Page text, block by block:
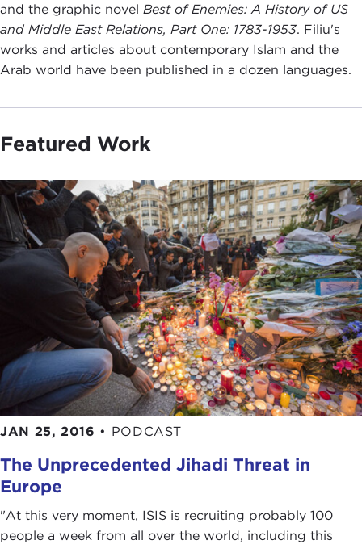
and the graphic novel Best of Enemies: A History of US
and Middle East Relations, Part One: 1783-1953. Filiu's
works and articles about contemporary Islam and the
Arab world have been published in a dozen languages.
Featured Work
JAN 25, 2016 • PODCAST
The Unprecedented Jihadi Threat in
Europe
"At this very moment, ISIS is recruiting probably 100
people a week from all over the world, including this